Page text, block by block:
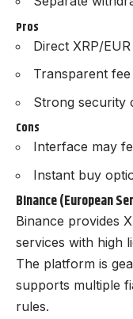
Pros
Direct XRP/
Transparent
Strong security
Cons
Interface may
Instant buy
Binance (European
Binance provides
services with high
The platform is
supports multiple
rules.